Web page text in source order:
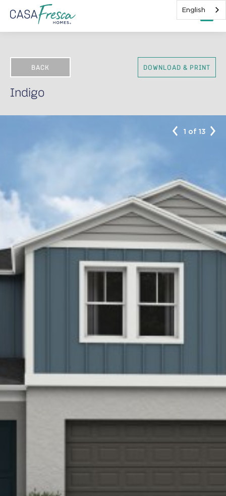
BACK DOWNLOAD & PRINT
Indigo
1 of 13
English